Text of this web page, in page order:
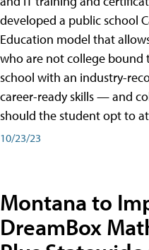
developed a public school
Education model that
who are not college bound
school with an industry-
career-ready skills — and
should the student opt to
10/23/23
Montana to
DreamBox